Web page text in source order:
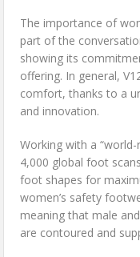
The importance of
part of the
showing its
offering. In general,
comfort, thanks to a
and innovation.
Working with a
4,000 global foot
foot shapes for
women’s safety
meaning that male
are contoured and